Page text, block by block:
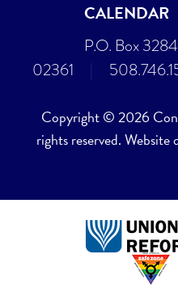
CALENDAR
P.O. Box
02361
Copyright © 2026
rights reserved. Website